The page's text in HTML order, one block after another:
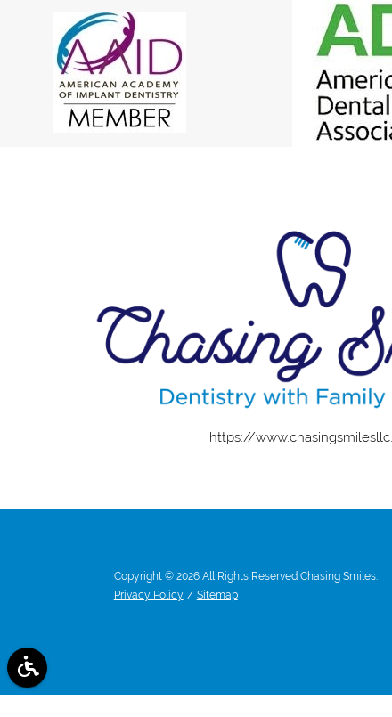
https://
Copyright © 2026 All Rights Reserved Chasing Smiles.
Privacy Policy / Sitemap